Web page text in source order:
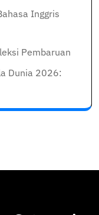
Inggris
Pembaruan
Dunia 2026: